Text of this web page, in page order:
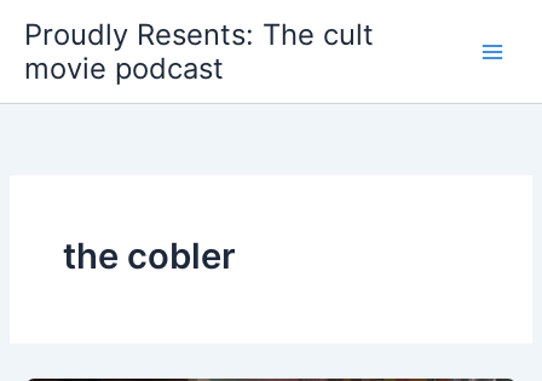
content
Proudly Resents: The cult
movie podcast
the cobler